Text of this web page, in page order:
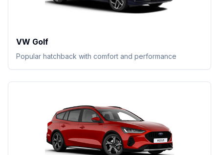
VW Golf
Popular hatchback with comfort and performance